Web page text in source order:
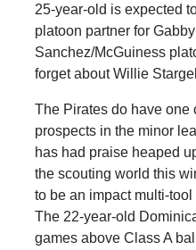
25-year-old is expected
platoon partner for
Sanchez/McGuiness
forget about Willie
The Pirates do have one
prospects in the minor
has had praise heaped
the scouting world this
to be an impact multi-
The 22-year-old
games above Class A